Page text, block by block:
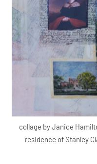
collage by Janice
residence of Stanley